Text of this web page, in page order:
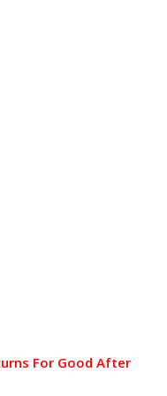
For Good After